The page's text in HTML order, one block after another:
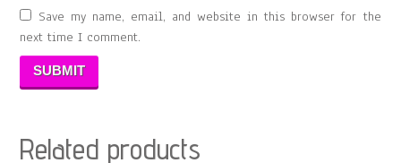
Save my name, email, and website in this browser for the
next time I comment.
Related products